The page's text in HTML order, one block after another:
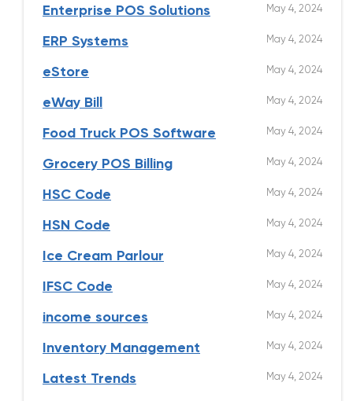
Enterprise POS Solutions May 4, 2024
ERP Systems May 4, 2024
eStore May 4, 2024
eWay Bill May 4, 2024
Food Truck POS Software May 4, 2024
Grocery POS Billing May 4, 2024
HSC Code May 4, 2024
HSN Code May 4, 2024
Ice Cream Parlour May 4, 2024
IFSC Code May 4, 2024
income sources May 4, 2024
Inventory Management May 4, 2024
Latest Trends May 4, 2024